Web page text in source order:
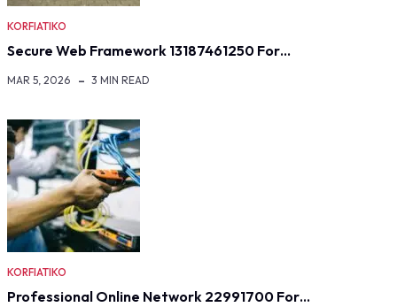
KORFIATIKO
Secure Web Framework 13187461250 For…
MAR 5, 2026 3 MIN READ
KORFIATIKO
Professional Online Network 22991700 For…